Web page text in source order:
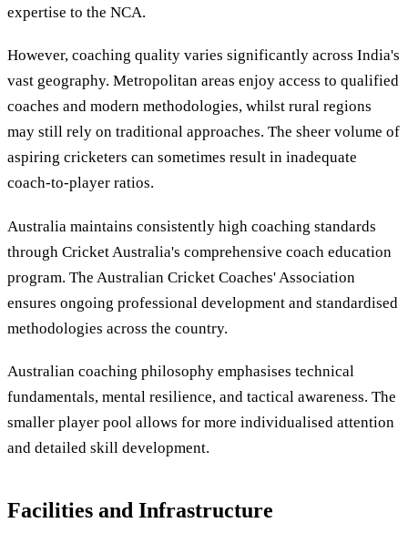
expertise to the NCA.
However, coaching quality varies significantly across India's
vast geography. Metropolitan areas enjoy access to qualified
coaches and modern methodologies, whilst rural regions
may still rely on traditional approaches. The sheer volume of
aspiring cricketers can sometimes result in inadequate
coach-to-player ratios.
Australia maintains consistently high coaching standards
through Cricket Australia's comprehensive coach education
program. The Australian Cricket Coaches' Association
ensures ongoing professional development and standardised
methodologies across the country.
Australian coaching philosophy emphasises technical
fundamentals, mental resilience, and tactical awareness. The
smaller player pool allows for more individualised attention
and detailed skill development.
Facilities and Infrastructure